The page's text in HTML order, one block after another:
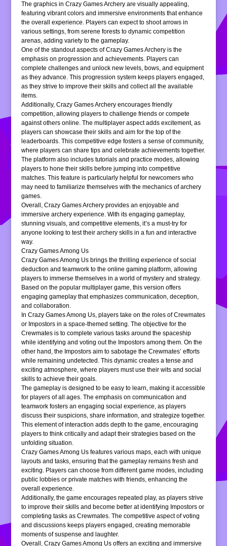
The graphics in Crazy Games Archery are visually appealing,
featuring vibrant colors and immersive environments that enhance
the overall experience. Players can expect to shoot arrows in
various settings, from serene forests to dynamic competition
arenas, adding variety to the gameplay.
One of the standout aspects of Crazy Games Archery is the
emphasis on progression and achievements. Players can
complete challenges and unlock new levels, bows, and equipment
as they advance. This progression system keeps players engaged,
as they strive to improve their skills and collect all the available
items.
Additionally, Crazy Games Archery encourages friendly
competition, allowing players to challenge friends or compete
against others online. The multiplayer aspect adds excitement, as
players can showcase their skills and aim for the top of the
leaderboards. This competitive edge fosters a sense of community,
where players can share tips and celebrate achievements together.
The platform also includes tutorials and practice modes, allowing
players to hone their skills before jumping into competitive
matches. This feature is particularly helpful for newcomers who
may need to familiarize themselves with the mechanics of archery
games.
Overall, Crazy Games Archery provides an enjoyable and
immersive archery experience. With its engaging gameplay,
stunning visuals, and competitive elements, it’s a must-try for
anyone looking to test their archery skills in a fun and interactive
way.
Crazy Games Among Us
Crazy Games Among Us brings the thrilling experience of social
deduction and teamwork to the online gaming platform, allowing
players to immerse themselves in a world of mystery and strategy.
Based on the popular multiplayer game, this version offers
engaging gameplay that emphasizes communication, deception,
and collaboration.
In Crazy Games Among Us, players take on the roles of Crewmates
or Impostors in a space-themed setting. The objective for the
Crewmates is to complete various tasks around the spaceship
while identifying and voting out the Impostors among them. On the
other hand, the Impostors aim to sabotage the Crewmates’ efforts
while remaining undetected. This dynamic creates a tense and
exciting atmosphere, where players must use their wits and social
skills to achieve their goals.
The gameplay is designed to be easy to learn, making it accessible
for players of all ages. The emphasis on communication and
teamwork fosters an engaging social experience, as players
discuss their suspicions, share information, and strategize together.
This element of interaction adds depth to the game, encouraging
players to think critically and adapt their strategies based on the
unfolding situation.
Crazy Games Among Us features various maps, each with unique
layouts and tasks, ensuring that the gameplay remains fresh and
exciting. Players can choose from different game modes, including
public lobbies or private matches with friends, enhancing the
overall experience.
Additionally, the game encourages repeated play, as players strive
to improve their skills and become better at identifying Impostors or
completing tasks as Crewmates. The competitive aspect of voting
and discussions keeps players engaged, creating memorable
moments of suspense and laughter.
Overall, Crazy Games Among Us offers an exciting and immersive